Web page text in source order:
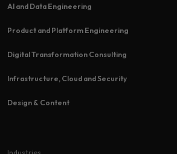
AI and Data Engineering
Product and Platform Engineering
Digital Transformation Consulting
Infrastructure, Cloud and Security
Design & Content